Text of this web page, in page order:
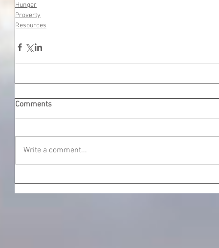
Hunger
Proverty
Resources
Comments
Write a comment...